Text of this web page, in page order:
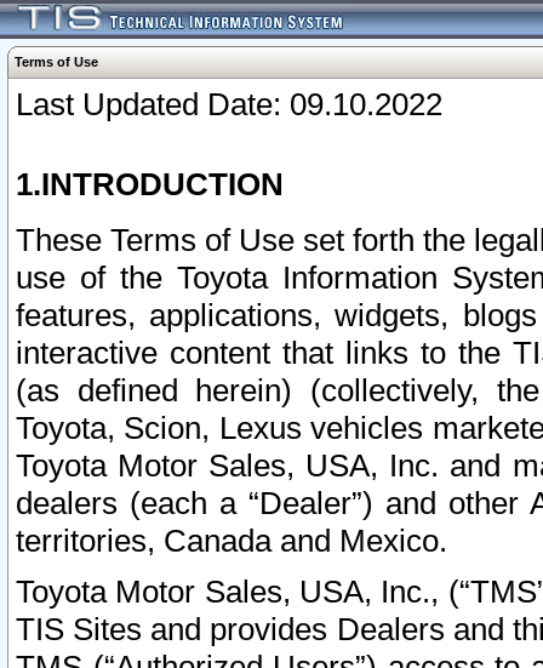
Terms of Use
Last Updated Date: 09.10.2022
1.INTRODUCTION
These Terms of Use set forth the
use of the Toyota Information
features, applications, widgets,
interactive content that links to the
(as defined herein) (collectively,
Toyota, Scion, Lexus vehicles
Toyota Motor Sales, USA, Inc. and
dealers (each a “Dealer”) and
territories, Canada and Mexico.
Toyota Motor Sales, USA, Inc.,
TIS Sites and provides Dealers and